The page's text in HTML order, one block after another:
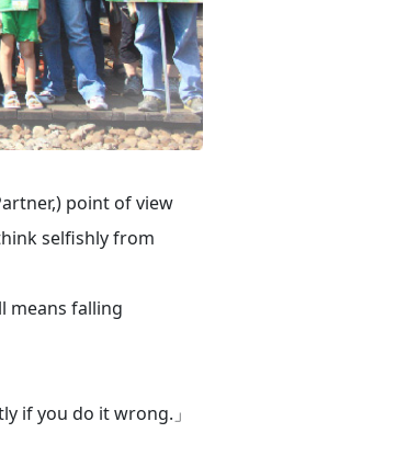
point of view
selfishly from
means falling
if you do it wrong.」